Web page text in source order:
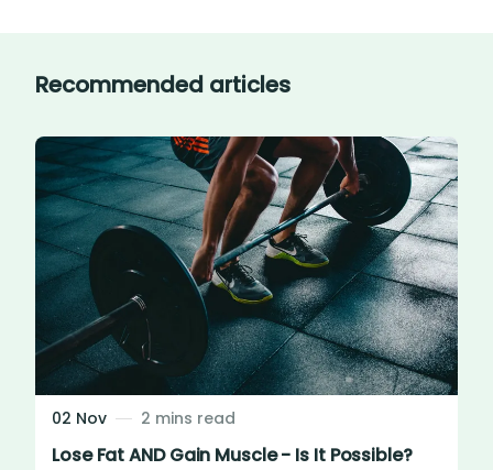
Recommended articles
02 Nov 2 mins read
Lose Fat AND Gain Muscle - Is It Possible?